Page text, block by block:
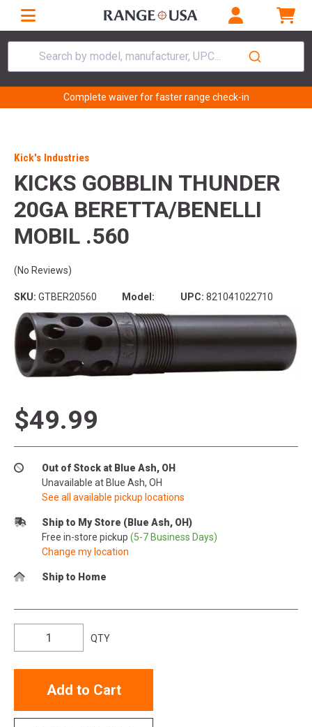
Search by model, manufacturer, UPC...
Complete waiver for faster range check-in
Kick's Industries
KICKS GOBBLIN THUNDER
20GA BERETTA/BENELLI
MOBIL .560
(No Reviews)
SKU: GTBER20560 Model: UPC: 821041022710
$49.99
Out of Stock at Blue Ash, OH
Unavailable at Blue Ash, OH
See all available pickup locations
Ship to My Store (Blue Ash, OH)
Free in-store pickup (5-7 Business Days)
Change my location
Ship to Home
QTY
Add to Cart